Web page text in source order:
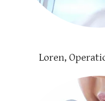
Loren,